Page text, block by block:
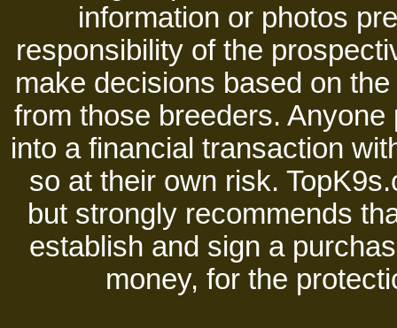
information or photos
responsibility of the
make decisions based on
from those breeders.
into a financial transaction
so at their own risk.
but strongly recommends
establish and sign a
money, for the